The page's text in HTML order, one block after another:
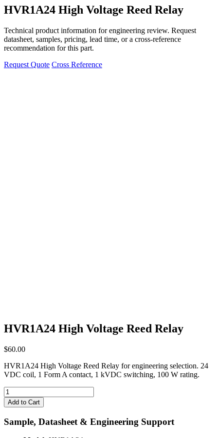
HVR1A24 High Voltage Reed Relay
Technical product information for engineering review. Request
datasheet, samples, pricing, lead time, or a cross-reference
recommendation for this part.
Request Quote Cross Reference
HVR1A24 High Voltage Reed Relay
$60.00
HVR1A24 High Voltage Reed Relay for engineering selection. 24
VDC coil, 1 Form A contact, 1 kVDC switching, 100 W rating.
HVR1A24
High
Voltage
Reed
Relay
Add to Cart
Sample, Datasheet & Engineering Support